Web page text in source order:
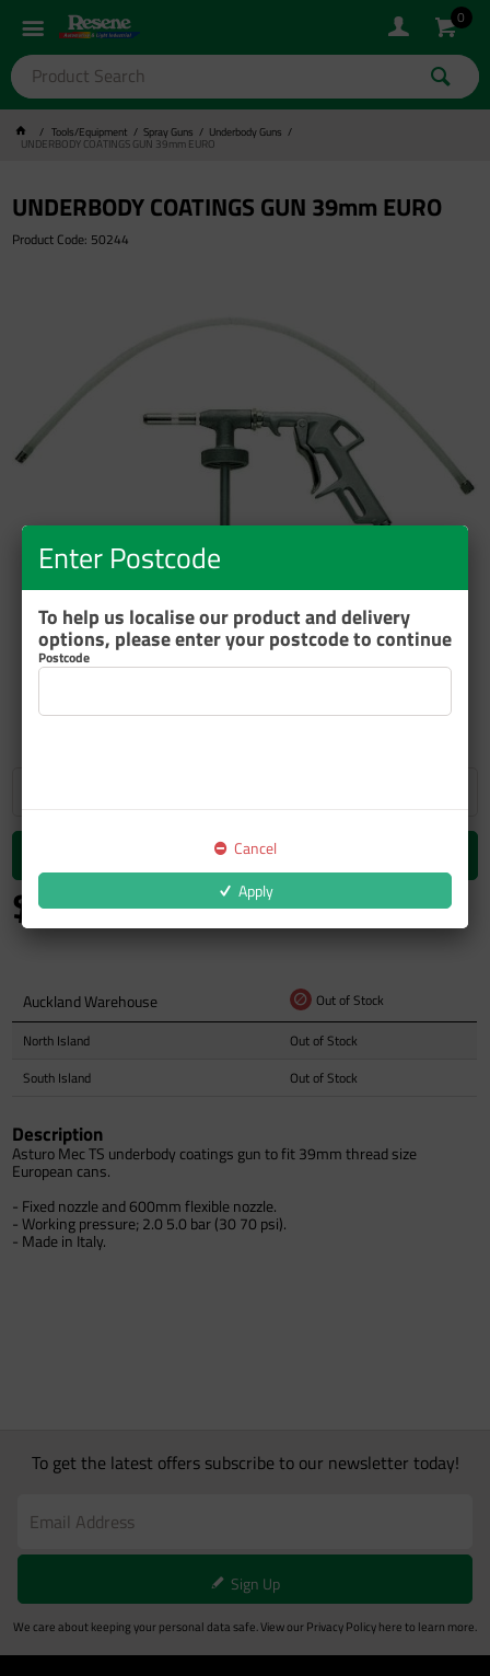
0
Tools/Equipment Spray Guns Underbody Guns
UNDERBODY COATINGS GUN 39mm EURO
UNDERBODY COATINGS GUN 39mm EURO
Product Code: 50244
Add to cart
$183.06 inc GST
Auckland Warehouse
Out of Stock
North Island
Out of Stock
South Island
Out of Stock
Description
Asturo Mec TS underbody coatings gun to fit 39mm thread size
European cans.
- Fixed nozzle and 600mm flexible nozzle.
- Working pressure; 2.0 5.0 bar (30 70 psi).
- Made in Italy.
To get the latest offers subscribe to our newsletter today!
Sign Up
We care about keeping your personal data safe. View our Privacy Policyhere to learn more.
Enter Postcode
To help us localise our product and delivery
options, please enter your postcode to continue
Postcode
Cancel
Apply